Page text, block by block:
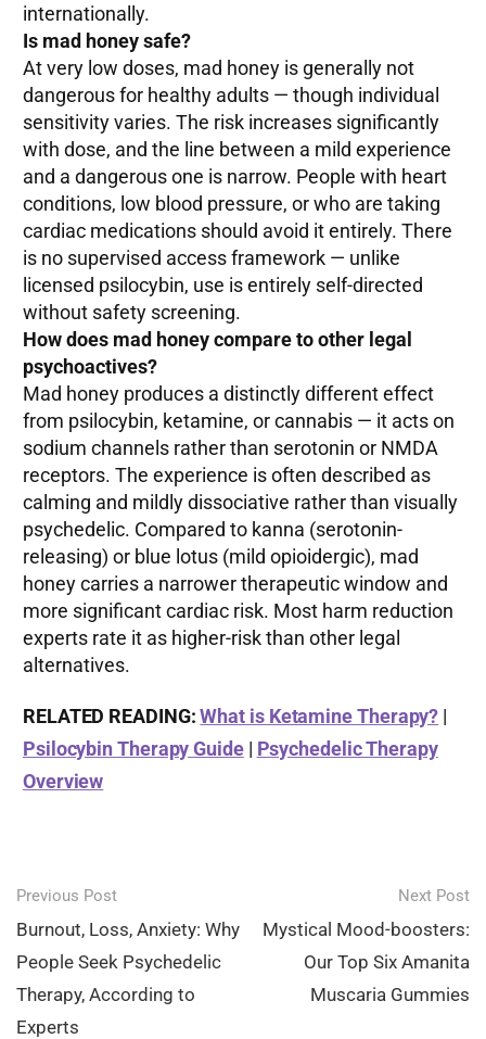
internationally.
Is mad honey safe?
At very low doses, mad honey is generally not
dangerous for healthy adults — though individual
sensitivity varies. The risk increases significantly
with dose, and the line between a mild experience
and a dangerous one is narrow. People with heart
conditions, low blood pressure, or who are taking
cardiac medications should avoid it entirely. There
is no supervised access framework — unlike
licensed psilocybin, use is entirely self-directed
without safety screening.
How does mad honey compare to other legal
psychoactives?
Mad honey produces a distinctly different effect
from psilocybin, ketamine, or cannabis — it acts on
sodium channels rather than serotonin or NMDA
receptors. The experience is often described as
calming and mildly dissociative rather than visually
psychedelic. Compared to kanna (serotonin-
releasing) or blue lotus (mild opioidergic), mad
honey carries a narrower therapeutic window and
more significant cardiac risk. Most harm reduction
experts rate it as higher-risk than other legal
alternatives.
RELATED READING: What is Ketamine Therapy? |
Psilocybin Therapy Guide| Psychedelic Therapy
Overview
Post
navigation
Previous Post
Burnout, Loss, Anxiety: Why
People Seek Psychedelic
Therapy, According to
Experts
Next Post
Mystical Mood-boosters:
Our Top Six Amanita
Muscaria Gummies